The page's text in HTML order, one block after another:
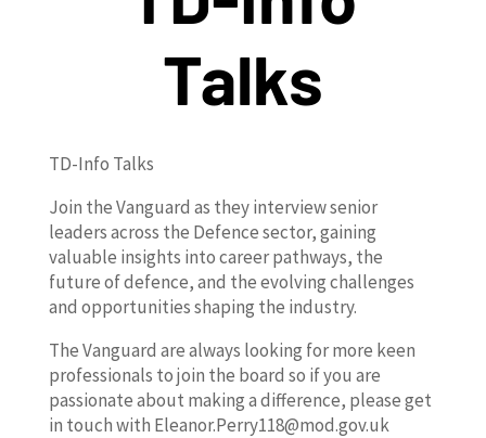
Talks
TD-Info Talks
Join the Vanguard as they interview senior
leaders across the Defence sector, gaining
valuable insights into career pathways, the
future of defence, and the evolving challenges
and opportunities shaping the industry.
The Vanguard are always looking for more keen
professionals to join the board so if you are
passionate about making a difference, please get
in touch with Eleanor.Perry118@mod.gov.uk